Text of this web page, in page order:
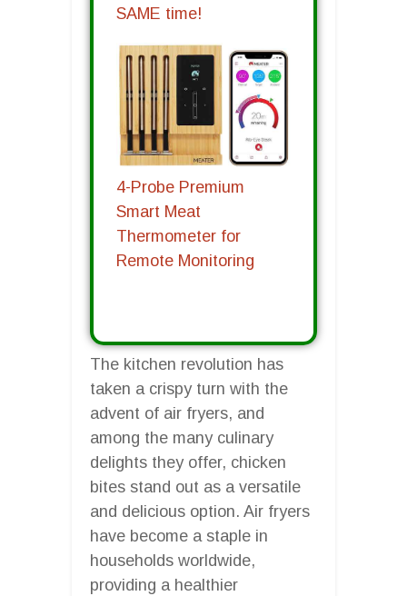
SAME time!
4-Probe Premium
Smart Meat
Thermometer for
Remote Monitoring
The kitchen revolution has
taken a crispy turn with the
advent of air fryers, and
among the many culinary
delights they offer, chicken
bites stand out as a versatile
and delicious option. Air fryers
have become a staple in
households worldwide,
providing a healthier